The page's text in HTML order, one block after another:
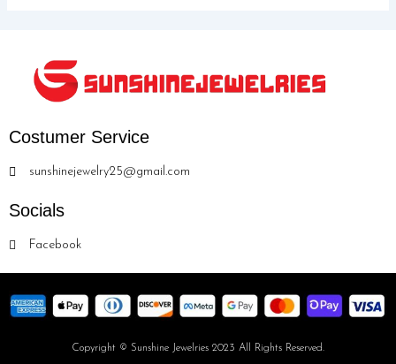
Costumer Service
sunshinejewelry25@gmail.com
Socials
Facebook
Copyright © Sunshine Jewelries 2023 All Rights Reserved.